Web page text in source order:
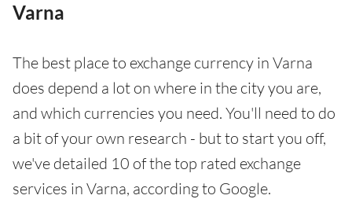
Varna
The best place to exchange currency in Varna
does depend a lot on where in the city you are,
and which currencies you need. You'll need to do
a bit of your own research - but to start you off,
we've detailed 10 of the top rated exchange
services in Varna, according to Google.